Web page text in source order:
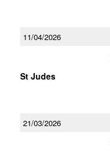
11/04/2026
St Judes
21/03/2026